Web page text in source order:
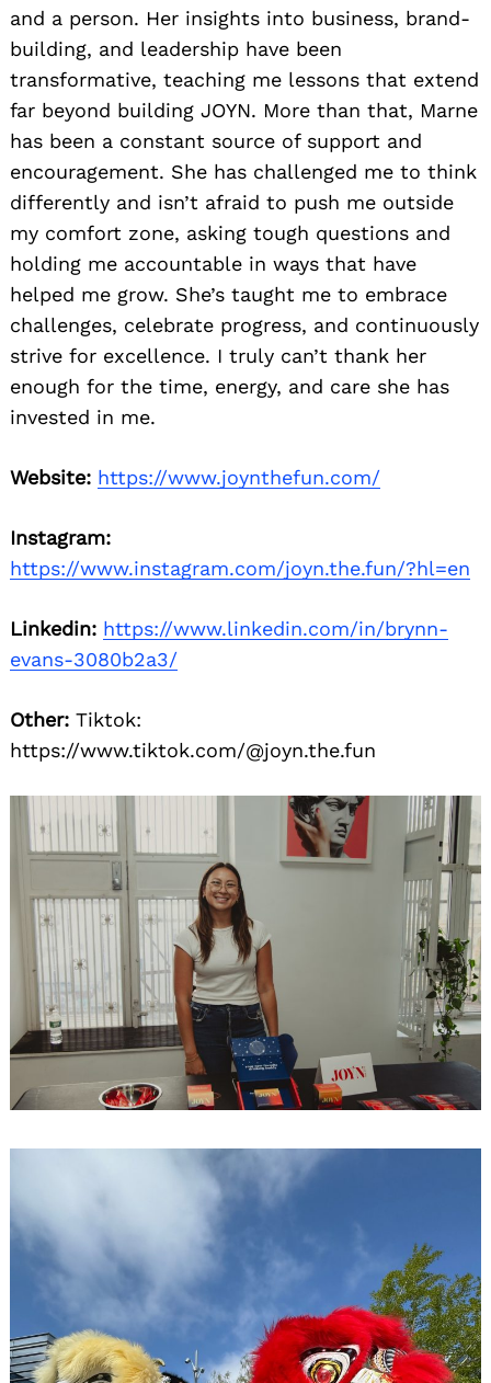
and a person. Her insights into business, brand-
building, and leadership have been
transformative, teaching me lessons that extend
far beyond building JOYN. More than that, Marne
has been a constant source of support and
encouragement. She has challenged me to think
differently and isn’t afraid to push me outside
my comfort zone, asking tough questions and
holding me accountable in ways that have
helped me grow. She’s taught me to embrace
challenges, celebrate progress, and continuously
strive for excellence. I truly can’t thank her
enough for the time, energy, and care she has
invested in me.
Website: https://www.joynthefun.com/
Instagram:
https://www.instagram.com/joyn.the.fun/?hl=en
Linkedin: https://www.linkedin.com/in/brynn-
evans-3080b2a3/
Other: Tiktok:
https://www.tiktok.com/@joyn.the.fun